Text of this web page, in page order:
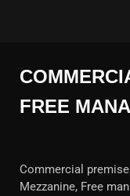
FREE
Commercial
Mezzanine, Free